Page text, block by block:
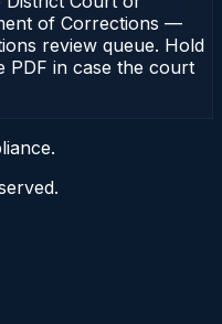
of Corrections —
review queue. Hold
PDF in case the court